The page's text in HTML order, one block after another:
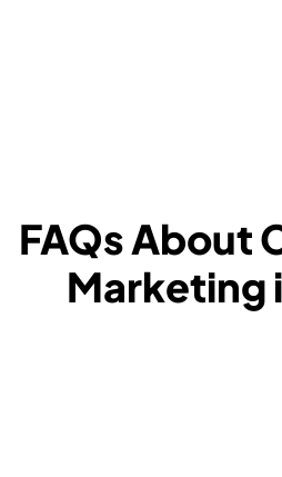
FAQs About
Marketing